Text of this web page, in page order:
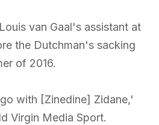
van Gaal's assistant at
the Dutchman's sacking
of 2016.
with [Zinedine] Zidane,'
Virgin Media Sport.